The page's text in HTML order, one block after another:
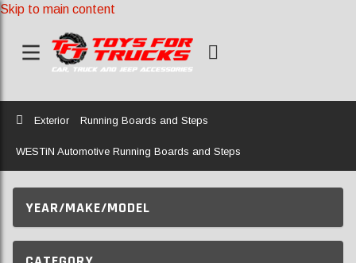
Skip to main content
Home
Exterior Running Boards and Steps
WESTiN Automotive Running Boards and Steps
YEAR/MAKE/MODEL